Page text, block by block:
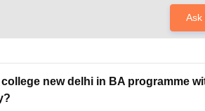
Ask
new delhi in BA programme